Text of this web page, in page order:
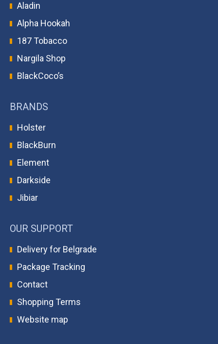
Aladin
Alpha Hookah
187 Tobacco
Nargila Shop
BlackCoco’s
BRANDS
Holster
BlackBurn
Element
Darkside
Jibiar
OUR SUPPORT
Delivery for Belgrade
Package Tracking
Contact
Shopping Terms
Website map